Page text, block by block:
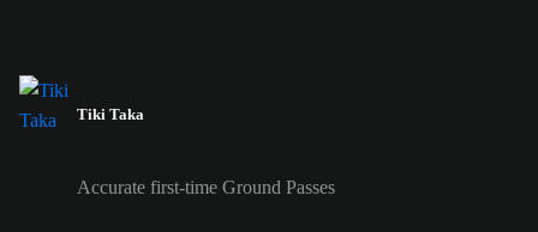
Tiki Taka
Accurate first-time Ground Passes